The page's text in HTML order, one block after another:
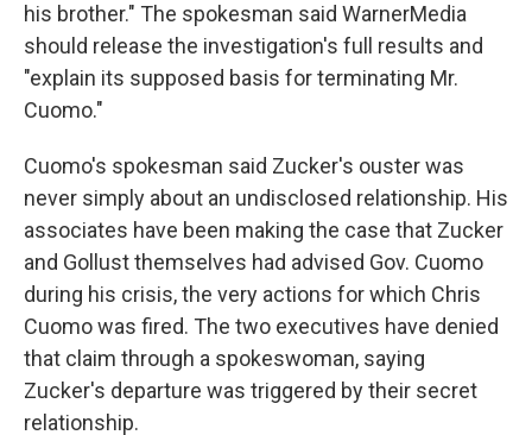
his brother." The spokesman said WarnerMedia
should release the investigation's full results and
"explain its supposed basis for terminating Mr.
Cuomo."
Cuomo's spokesman said Zucker's ouster was
never simply about an undisclosed relationship. His
associates have been making the case that Zucker
and Gollust themselves had advised Gov. Cuomo
during his crisis, the very actions for which Chris
Cuomo was fired. The two executives have denied
that claim through a spokeswoman, saying
Zucker's departure was triggered by their secret
relationship.